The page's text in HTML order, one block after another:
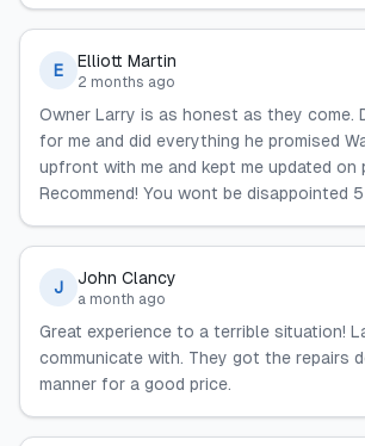
E Elliott Martin
2 months ago
Owner Larry is as honest as they come.
for me and did everything he promised
upfront with me and kept me updated on
Recommend! You wont be disappointed
J John Clancy
a month ago
Great experience to a terrible situation!
communicate with. They got the repairs
manner for a good price.